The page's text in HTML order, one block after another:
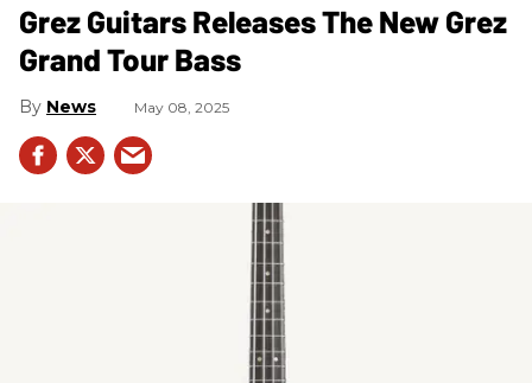
Grez Guitars Releases The New Grez
Grand Tour Bass
News May 08, 2025